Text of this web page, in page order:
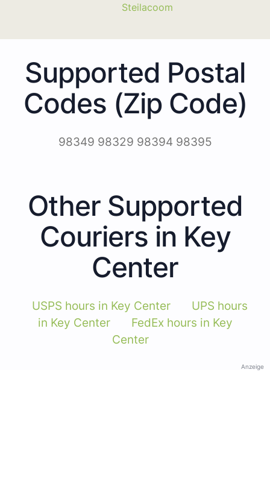
Steilacoom
Supported Postal
Codes (Zip Code)
98349 98329 98394 98395
Other Supported
Couriers in Key
Center
USPS hours in Key Center
UPS hours
in Key Center
FedEx hours in Key
Center
Anzeige